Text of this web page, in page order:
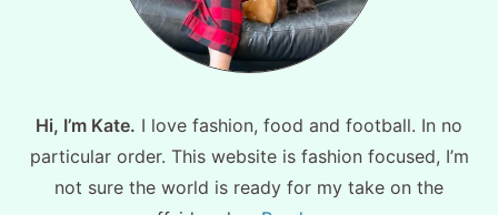
Hi, I’m Kate. I love fashion, food and football. In no
particular order. This website is fashion focused, I’m
not sure the world is ready for my take on the